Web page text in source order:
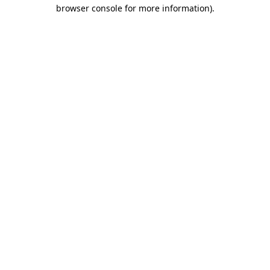
browser console for more information).